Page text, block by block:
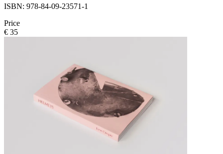
ISBN: 978-84-09-23571-1
Price
€ 35